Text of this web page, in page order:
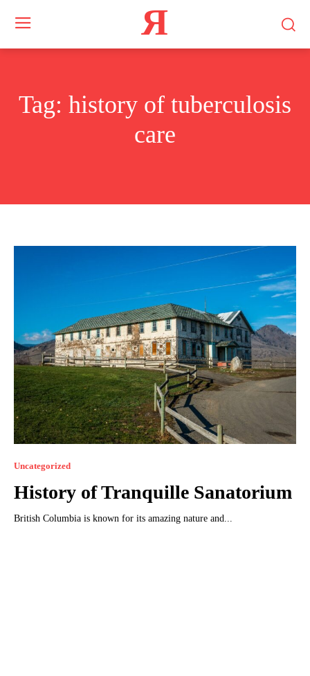
Я
Tag: history of tuberculosis
care
Uncategorized
History of Tranquillе Sanatorium
British Columbia is known for its amazing nature and...